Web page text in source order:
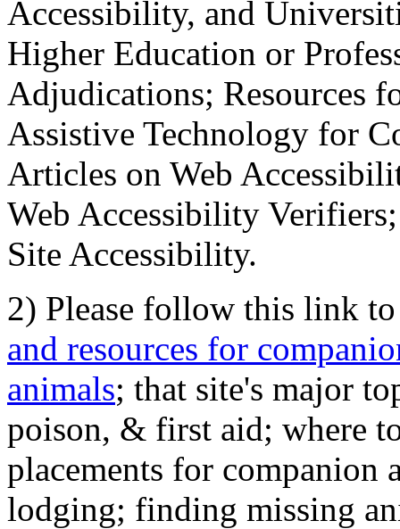
Accessibility, and
Higher Education or
Adjudications; Resources
Assistive Technology for
Articles on Web
Web Accessibility
Site Accessibility.
2) Please follow this link
and resources for
animals; that site's major
poison, & first aid; where
placements for
lodging; finding missing